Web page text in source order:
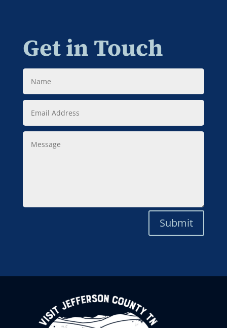
Get in Touch
Name
Email
Address
Message
Submit